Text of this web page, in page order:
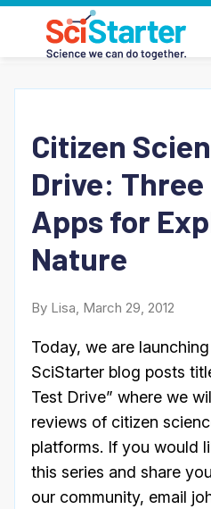
Citizen
Drive: Three
Apps for
Nature
By Lisa, March 29, 2012
Today, we are
SciStarter blog posts
Test Drive” where we
reviews of citizen
platforms. If you would
this series and share
our community, email